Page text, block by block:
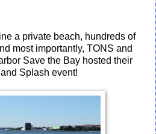
a private beach, hundreds of
most importantly, TONS and
Save the Bay hosted their
Splash event!